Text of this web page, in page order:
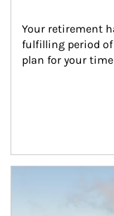
Your retirement
fulfilling period of
plan for your